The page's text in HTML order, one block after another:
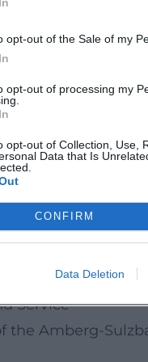
opt-out of the Sale of my
opt-out of processing my
opt-out of Collection, Use,
Data that Is
CONFIRM
Data Deletion
live.
& Dates
in family life
offer?
Service
Amberg-